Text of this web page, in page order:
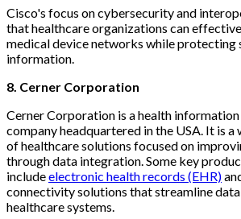
Cisco's focus on cybersecurity and
that healthcare organizations can
medical device networks while protecting
information.
8. Cerner Corporation
Cerner Corporation is a health
company headquartered in the USA. It is
of healthcare solutions focused on
through data integration. Some key
includeelectronic health records (EHR)
connectivity solutions that streamline data
healthcare systems.